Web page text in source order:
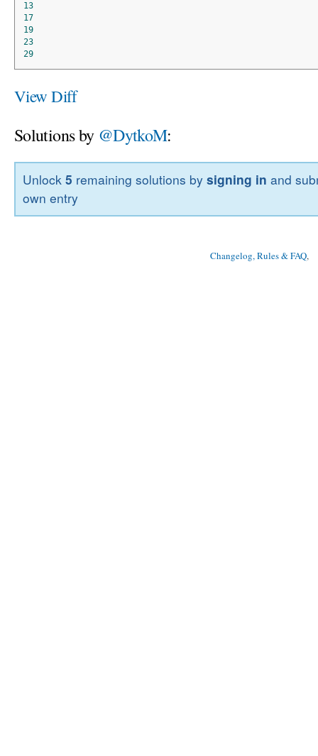
13
17
19
23
29
View Diff
Solutions by @DytkoM:
Unlock5 remaining solutions bysigning in and
own entry
Changelog, Rules & FAQ,